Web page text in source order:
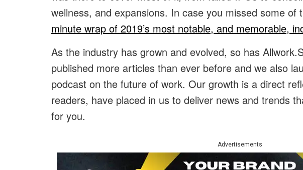
wellness, and expansions. In case you missed some of
minute wrap of 2019’s most notable, and memorable,
As the industry has grown and evolved, so has
published more articles than ever before and we also
podcast on the future of work. Our growth is a direct
readers, have placed in us to deliver news and trends
for you.
Advertisements